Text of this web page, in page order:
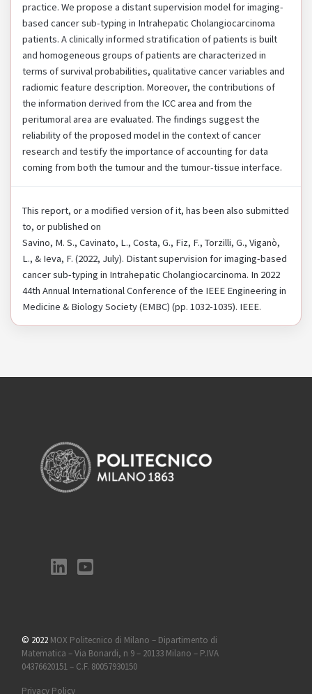
practice. We propose a distant supervision model for imaging-
based cancer sub-typing in Intrahepatic Cholangiocarcinoma
patients. A clinically informed stratification of patients is built
and homogeneous groups of patients are characterized in
terms of survival probabilities, qualitative cancer variables and
radiomic feature description. Moreover, the contributions of
the information derived from the ICC area and from the
peritumoral area are evaluated. The findings suggest the
reliability of the proposed model in the context of cancer
research and testify the importance of accounting for data
coming from both the tumour and the tumour-tissue interface.
This report, or a modified version of it, has been also submitted
to, or published on
Savino, M. S., Cavinato, L., Costa, G., Fiz, F., Torzilli, G., Viganò,
L., & Ieva, F. (2022, July). Distant supervision for imaging-based
cancer sub-typing in Intrahepatic Cholangiocarcinoma. In 2022
44th Annual International Conference of the IEEE Engineering in
Medicine & Biology Society (EMBC) (pp. 1032-1035). IEEE.
© 2022 MOX Politecnico di Milano – Dipartimento di
Matematica – Via Bonardi, n 9 – 20133 Milano – P.IVA
04376620151 – C.F. 80057930150
Privacy Policy